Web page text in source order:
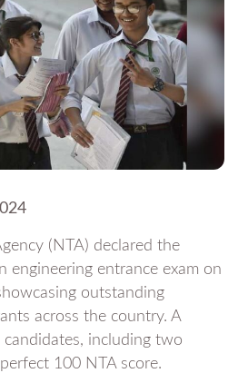
(NTA) declared the
engineering entrance exam on
outstanding
across the country. A
including two
100 NTA score.